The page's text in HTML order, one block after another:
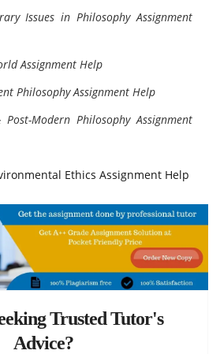
Issues in Philosophy Assignment
Assignment Help
Philosophy Assignment Help
Modern Philosophy Assignment
Ethics Assignment Help
Trusted Tutor's
Advice?